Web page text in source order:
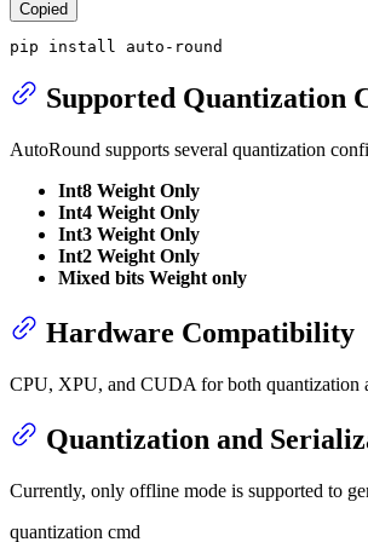
Copied
pip install auto-round
Supported Quantization
AutoRound supports several quantization
Int8 Weight Only
Int4 Weight Only
Int3 Weight Only
Int2 Weight Only
Mixed bits Weight only
Hardware Compatibility
CPU, XPU, and CUDA for both quantization
Quantization and
Currently, only offline mode is supported to
quantization cmd